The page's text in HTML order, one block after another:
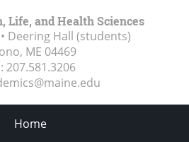
Life, and Health Sciences
Deering Hall (students)
ME 04469
207.581.3206
Home